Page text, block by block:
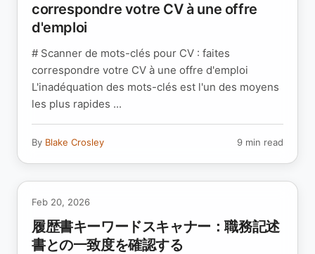
correspondre votre CV à une offre
d'emploi
# Scanner de mots-clés pour CV : faites
correspondre votre CV à une offre d'emploi
L'inadéquation des mots-clés est l'un des moyens
les plus rapides ...
By Blake Crosley 9 min read
Feb 20, 2026
履歴書キーワードスキャナー：職務記述
書との一致度を確認する